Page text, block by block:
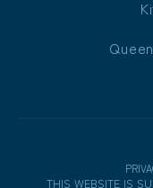
THIS WEBSITE IS